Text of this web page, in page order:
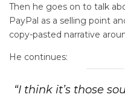
Then he goes on to talk
PayPal as a selling point
copy-pasted narrative
He continues:
“I think it’s those